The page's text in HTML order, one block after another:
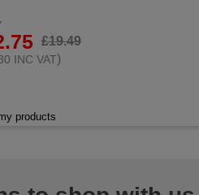
£19.49
INC VAT)
products